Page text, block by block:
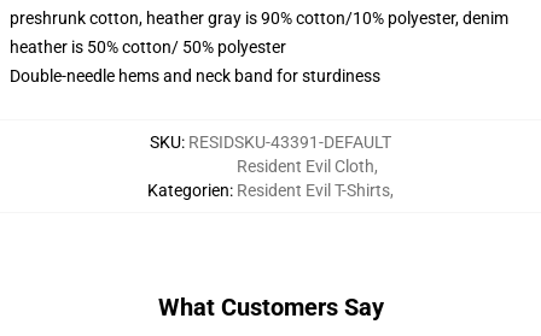
preshrunk cotton, heather gray is 90% cotton/10% polyester, denim
heather is 50% cotton/ 50% polyester
Double-needle hems and neck band for sturdiness
SKU: RESIDSKU-43391-DEFAULT
Kategorien:
Resident Evil Cloth,
Resident Evil T-Shirts,
What Customers Say